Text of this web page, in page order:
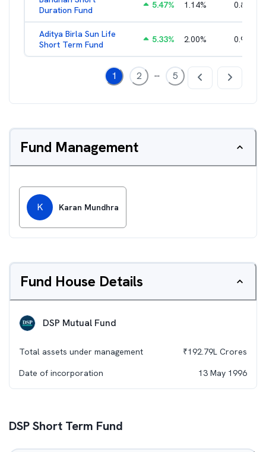
Duration Fund
5.47% 1.14% 0.83
Aditya Birla Sun Life
Short Term Fund
5.33% 2.00% 0.96
1 2 ... 5
Fund Management
K Karan Mundhra
Fund House Details
DSP Mutual Fund
Total assets under management ₹192.79L Crores
Date of incorporation
13 May 1996
DSP Short Term Fund